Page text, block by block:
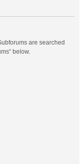
are searched
below.